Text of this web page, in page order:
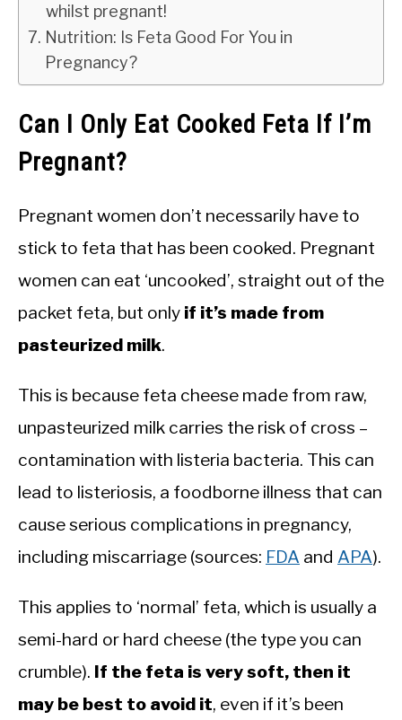
whilst pregnant!
Nutrition: Is Feta Good For You in
Pregnancy?
Can I Only Eat Cooked Feta If I’m
Pregnant?
Pregnant women don’t necessarily have to
stick to feta that has been cooked. Pregnant
women can eat ‘uncooked’, straight out of the
packet feta, but only if it’s made from
pasteurized milk.
This is because feta cheese made from raw,
unpasteurized milk carries the risk of cross –
contamination with listeria bacteria. This can
lead to listeriosis, a foodborne illness that can
cause serious complications in pregnancy,
including miscarriage (sources: FDA and APA).
This applies to ‘normal’ feta, which is usually a
semi-hard or hard cheese (the type you can
crumble). If the feta is very soft, then it
may be best to avoid it, even if it’s been